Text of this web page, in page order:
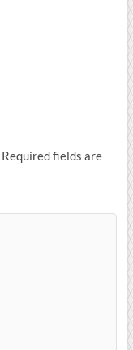
Required fields are